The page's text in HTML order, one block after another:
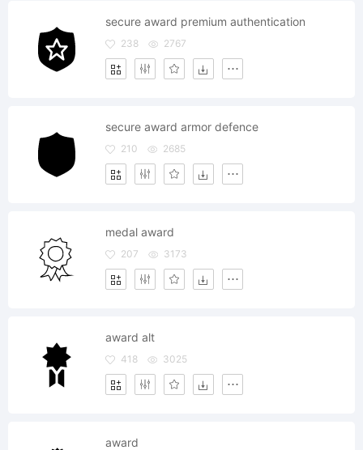
secure award premium authentication
238 2767
secure award armor defence
210 2685
medal award
207 3173
award alt
418 3025
award